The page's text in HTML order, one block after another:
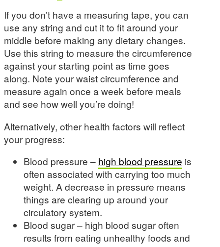
If you don’t have a measuring tape, you can
use any string and cut it to fit around your
middle before making any dietary changes.
Use this string to measure the circumference
against your starting point as time goes
along. Note your waist circumference and
measure again once a week before meals
and see how well you’re doing!
Alternatively, other health factors will reflect
your progress:
Blood pressure – high blood pressure is
often associated with carrying too much
weight. A decrease in pressure means
things are clearing up around your
circulatory system.
Blood sugar – high blood sugar often
results from eating unhealthy foods and